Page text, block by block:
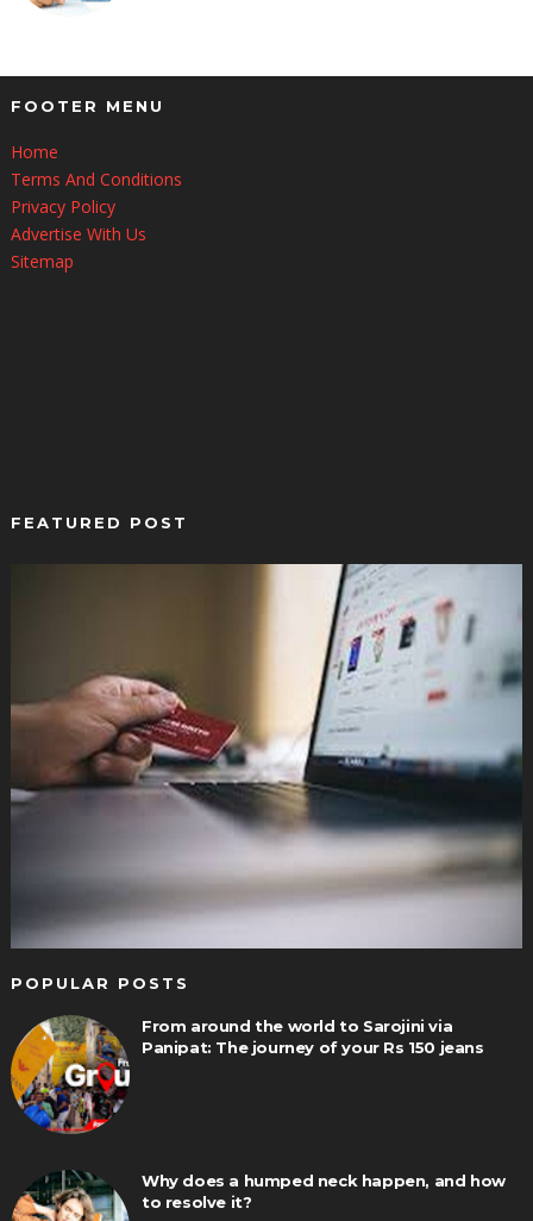
FOOTER MENU
Home
Terms And Conditions
Privacy Policy
Advertise With Us
Sitemap
FEATURED POST
POPULAR POSTS
From around the world to Sarojini via
Panipat: The journey of your Rs 150 jeans
Why does a humped neck happen, and how
to resolve it?